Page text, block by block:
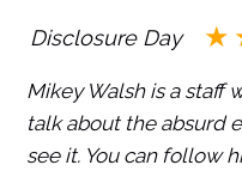
Disclosure Day
Mikey Walsh is a staff
talk about the absurd
see it. You can follow